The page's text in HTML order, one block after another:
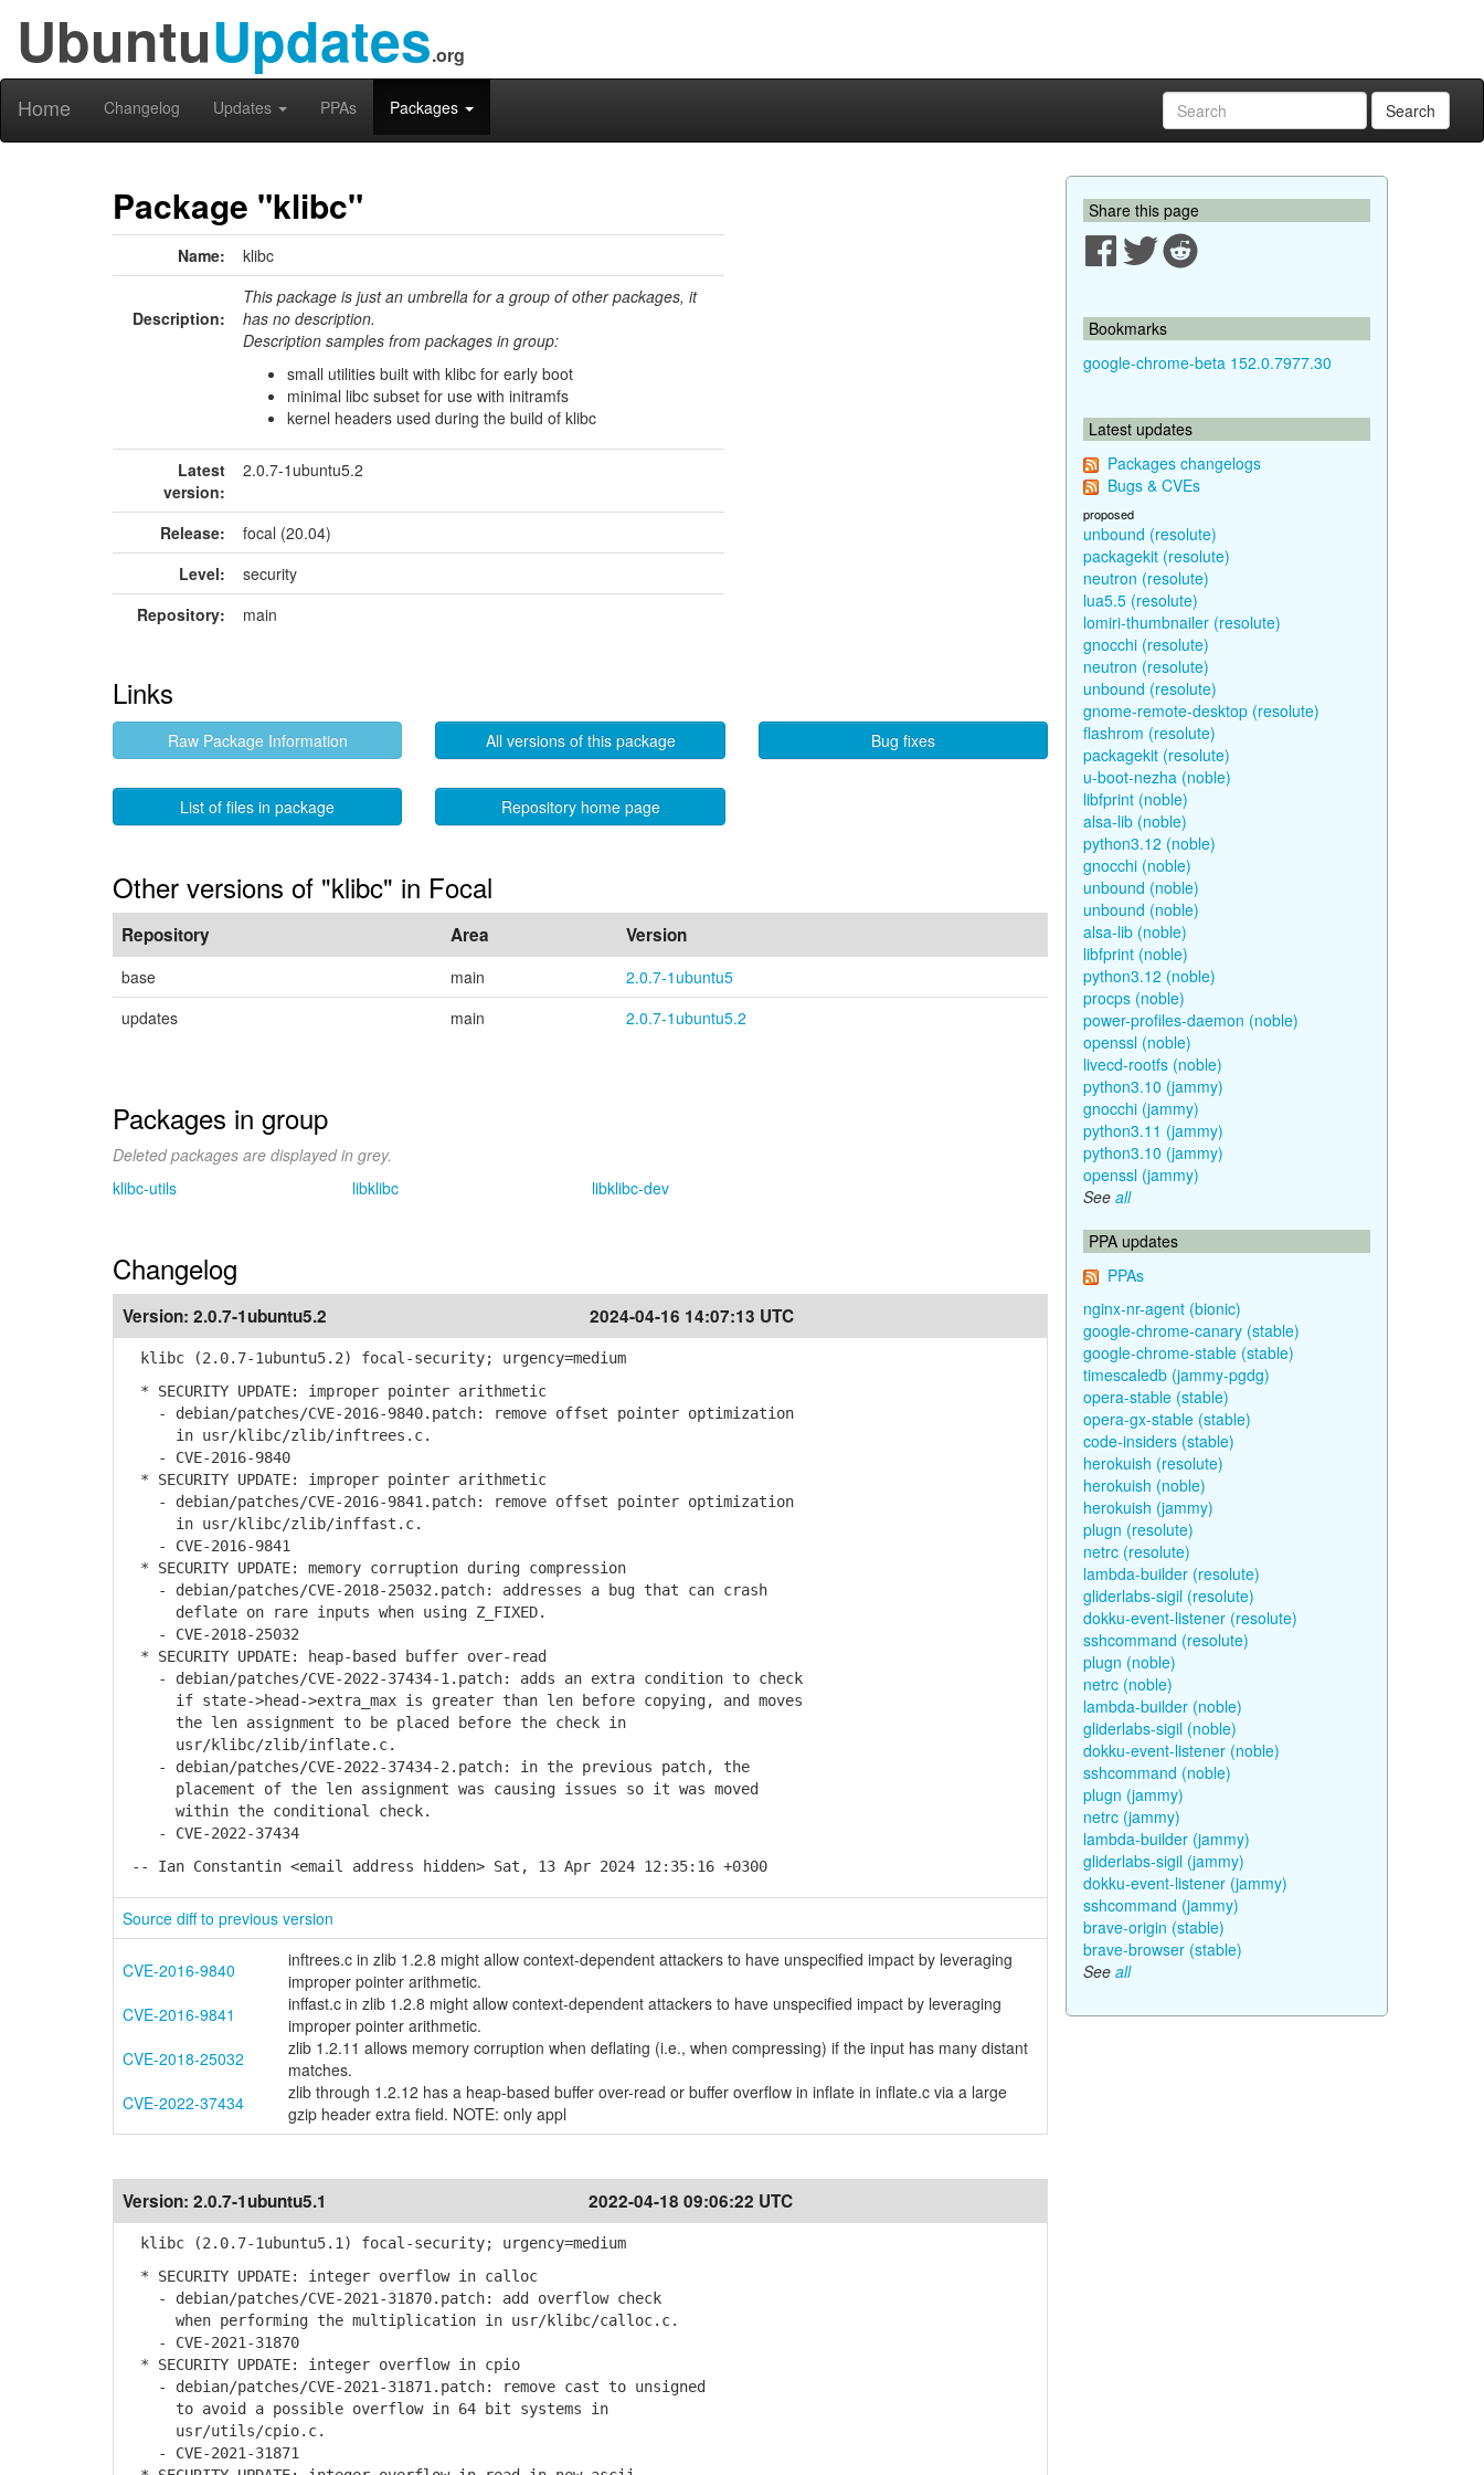
UbuntuUpdates.org
Home Changelog Updates PPAs Packages Search
Package "klibc"
Name: klibc
Description:
This package is just an umbrella for a group of other packages, it
has no description.
Description samples from packages in group:
small utilities built with klibc for early boot
minimal libc subset for use with initramfs
kernel headers used during the build of klibc
Latest
version:
2.0.7-1ubuntu5.2
Release:
focal (20.04)
Level:
security
Repository:
main
Links
Raw Package Information All versions of this package Bug fixes
List of files in package Repository home page
Other versions of "klibc" in Focal
Repository Area Version
base main
2.0.7-1ubuntu5
updates
main 2.0.7-1ubuntu5.2
Packages in group
Deleted packages are displayed in grey.
klibc-utils
libklibc libklibc-dev
Changelog
Version: 2.0.7-1ubuntu5.2 2024-04-16 14:07:13 UTC
klibc (2.0.7-1ubuntu5.2) focal-security; urgency=medium
* SECURITY UPDATE: improper pointer arithmetic
- debian/patches/CVE-2016-9840.patch: remove offset pointer optimization
in usr/klibc/zlib/inftrees.c.
- CVE-2016-9840
* SECURITY UPDATE: improper pointer arithmetic
- debian/patches/CVE-2016-9841.patch: remove offset pointer optimization
in usr/klibc/zlib/inffast.c.
- CVE-2016-9841
* SECURITY UPDATE: memory corruption during compression
- debian/patches/CVE-2018-25032.patch: addresses a bug that can crash
deflate on rare inputs when using Z_FIXED.
- CVE-2018-25032
* SECURITY UPDATE: heap-based buffer over-read
- debian/patches/CVE-2022-37434-1.patch: adds an extra condition to check
if state->head->extra_max is greater than len before copying, and moves
the len assignment to be placed before the check in
usr/klibc/zlib/inflate.c.
- debian/patches/CVE-2022-37434-2.patch: in the previous patch, the
placement of the len assignment was causing issues so it was moved
within the conditional check.
- CVE-2022-37434
-- Ian Constantin <email address hidden> Sat, 13 Apr 2024 12:35:16 +0300
Source diff to previous version
CVE-2016-9840
inftrees.c in zlib 1.2.8 might allow context-dependent attackers to have unspecified impact by leveraging
improper pointer arithmetic.
CVE-2016-9841
inffast.c in zlib 1.2.8 might allow context-dependent attackers to have unspecified impact by leveraging
improper pointer arithmetic.
CVE-2018-25032
zlib 1.2.11 allows memory corruption when deflating (i.e., when compressing) if the input has many distant
matches.
CVE-2022-37434
zlib through 1.2.12 has a heap-based buffer over-read or buffer overflow in inflate in inflate.c via a large
gzip header extra field. NOTE: only appl
Version: 2.0.7-1ubuntu5.1 2022-04-18 09:06:22 UTC
klibc (2.0.7-1ubuntu5.1) focal-security; urgency=medium
* SECURITY UPDATE: integer overflow in calloc
- debian/patches/CVE-2021-31870.patch: add overflow check
when performing the multiplication in usr/klibc/calloc.c.
- CVE-2021-31870
* SECURITY UPDATE: integer overflow in cpio
- debian/patches/CVE-2021-31871.patch: remove cast to unsigned
to avoid a possible overflow in 64 bit systems in
usr/utils/cpio.c.
- CVE-2021-31871
Share this page
Bookmarks
google-chrome-beta 152.0.7977.30
Latest updates
Packages changelogs
Bugs & CVEs
proposed
unbound (resolute)
packagekit (resolute)
neutron (resolute)
lua5.5 (resolute)
lomiri-thumbnailer (resolute)
gnocchi (resolute)
neutron (resolute)
unbound (resolute)
gnome-remote-desktop (resolute)
flashrom (resolute)
packagekit (resolute)
u-boot-nezha (noble)
libfprint (noble)
alsa-lib (noble)
python3.12 (noble)
gnocchi (noble)
unbound (noble)
unbound (noble)
alsa-lib (noble)
libfprint (noble)
python3.12 (noble)
procps (noble)
power-profiles-daemon (noble)
openssl (noble)
livecd-rootfs (noble)
python3.10 (jammy)
gnocchi (jammy)
python3.11 (jammy)
python3.10 (jammy)
openssl (jammy)
See all
PPA updates
PPAs
nginx-nr-agent (bionic)
google-chrome-canary (stable)
google-chrome-stable (stable)
timescaledb (jammy-pgdg)
opera-stable (stable)
opera-gx-stable (stable)
code-insiders (stable)
herokuish (resolute)
herokuish (noble)
herokuish (jammy)
plugn (resolute)
netrc (resolute)
lambda-builder (resolute)
gliderlabs-sigil (resolute)
dokku-event-listener (resolute)
sshcommand (resolute)
plugn (noble)
netrc (noble)
lambda-builder (noble)
gliderlabs-sigil (noble)
dokku-event-listener (noble)
sshcommand (noble)
plugn (jammy)
netrc (jammy)
lambda-builder (jammy)
gliderlabs-sigil (jammy)
dokku-event-listener (jammy)
sshcommand (jammy)
brave-origin (stable)
brave-browser (stable)
See all